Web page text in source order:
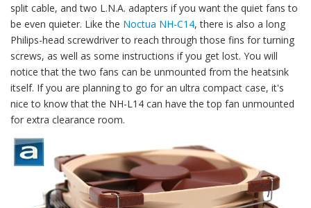
split cable, and two L.N.A. adapters if you want the quiet fans to
be even quieter. Like the Noctua NH-C14, there is also a long
Philips-head screwdriver to reach through those fins for turning
screws, as well as some instructions if you get lost. You will
notice that the two fans can be unmounted from the heatsink
itself. If you are planning to go for an ultra compact case, it's
nice to know that the NH-L14 can have the top fan unmounted
for extra clearance room.